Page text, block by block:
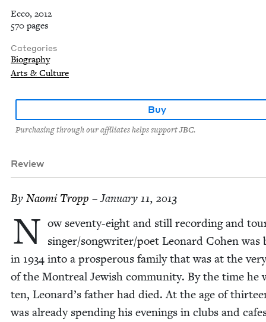
Ecco, 2012
570 pages
Categories
Biography
Arts & Culture
Buy
Purchasing through our affiliates helps support JBC.
Review
By Nao­mi Tropp – January 11, 2013
N ow sev­en­ty-eight and still record­ing and
singer/​songwriter/​poet Leonard Cohen was
in 1934 into a pros­per­ous fam­i­ly that was at the
of the Mon­tre­al Jew­ish com­mu­ni­ty. By the time he
ten, Leonard’s father had died. At the age of
was already spend­ing his evenings in clubs and